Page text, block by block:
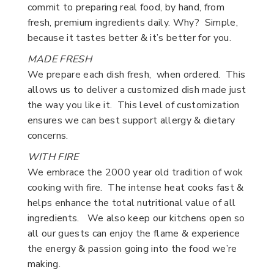
commit to preparing real food, by hand, from
fresh, premium ingredients daily. Why? Simple,
because it tastes better & it’s better for you.
MADE FRESH
We prepare each dish fresh, when ordered. This
allows us to deliver a customized dish made just
the way you like it. This level of customization
ensures we can best support allergy & dietary
concerns.
WITH FIRE
We embrace the 2000 year old tradition of wok
cooking with fire. The intense heat cooks fast &
helps enhance the total nutritional value of all
ingredients. We also keep our kitchens open so
all our guests can enjoy the flame & experience
the energy & passion going into the food we’re
making.